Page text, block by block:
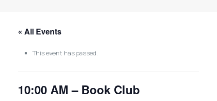
« All Events
This event has passed.
10:00 AM – Book Club